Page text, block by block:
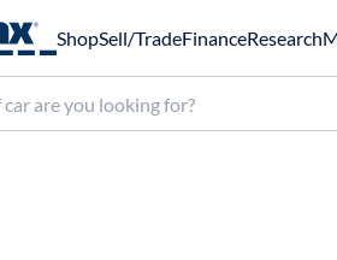
ShopSell/TradeFinanceResearch